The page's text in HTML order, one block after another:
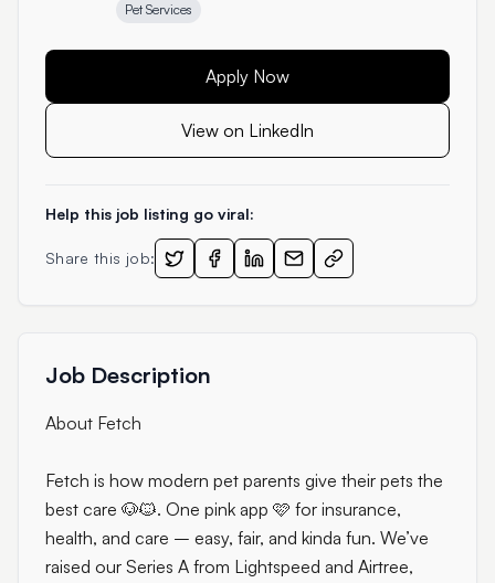
Pet Services
Apply Now
View on LinkedIn
Help this job listing go viral:
Share this job:
Job Description
About Fetch
Fetch is how modern pet parents give their pets the
best care 🐶🐱. One pink app 🩷 for insurance,
health, and care – easy, fair, and kinda fun. We’ve
raised our Series A from Lightspeed and Airtree,